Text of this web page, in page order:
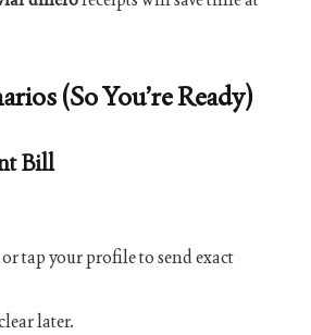
(So You’re Ready)
Bill
tap your profile to send exact
later.